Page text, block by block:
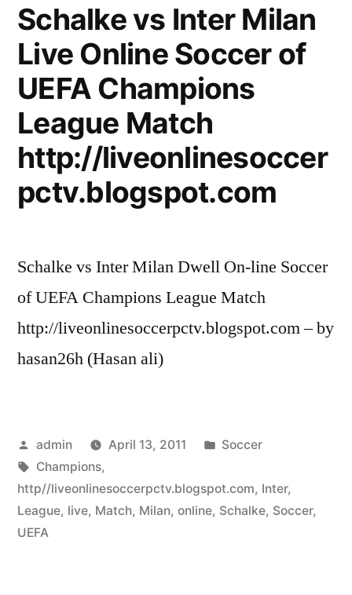
Schalke vs Inter Milan
Live Online Soccer of
UEFA Champions
League Match
http://liveonlinesoccer
pctv.blogspot.com
Schalke vs Inter Milan Dwell On-line Soccer
of UEFA Champions League Match
http://liveonlinesoccerpctv.blogspot.com – by
hasan26h (Hasan ali)
Posted
by
admin April 13, 2011
Posted
Soccer
Tags:
Champions,
http//liveonlinesoccerpctv.blogspot.com, Inter,
League, live, Match, Milan, online, Schalke, Soccer,
UEFA